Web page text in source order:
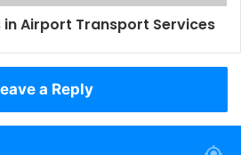
in Airport Transport Services
a Reply